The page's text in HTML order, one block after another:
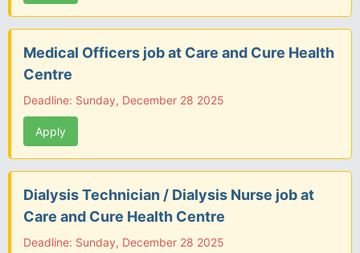
Medical Officers job at Care and Cure Health
Centre
Deadline: Sunday, December 28 2025
Apply
Dialysis Technician / Dialysis Nurse job at
Care and Cure Health Centre
Deadline: Sunday, December 28 2025